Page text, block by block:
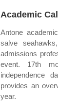
Academic
Antone
salve
admissions
event. 17th
independence
provides an
year.